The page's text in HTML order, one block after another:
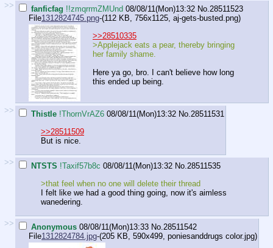
>> fanficfag !!zmqrrmZMUnd 08/08/11(Mon)13:32 No.28511523
File1312824745.png-(112 KB, 756x1125, aj-gets-busted.png)
>>28510335
>Applejack eats a pear, thereby bringing
her family shame.
Here ya go, bro. I can't believe how long
this ended up being.
>> Thistle !ThornVrAZ6 08/08/11(Mon)13:32 No.28511531
>>28511509
But is nice.
>> NTSTS !Taxif57b8c 08/08/11(Mon)13:32 No.28511535
>that feel when no one will delete their thread
I felt like we had a good thing going, now it's aimless
wanedering.
>> Anonymous 08/08/11(Mon)13:33 No.28511542
File1312824784.jpg-(205 KB, 590x499, poniesanddrugs color.jpg)